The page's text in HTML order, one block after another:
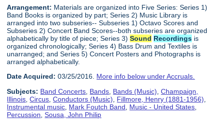
Arrangement: Materials are organized into Five Series: Series 1)
Band Books is organized by part; Series 2) Music Library is
arranged into two subseries-- Subseries 1) Octavo Scores and
Subseries 2) Concert Band Scores--both subseries are organized
alphabetically by title of piece; Series 3)Sound Recordings is
organized chronologically; Series 4) Bass Drum and Textiles is
unarranged; and Series 5) Concert Posters and Photographs is
arranged alphabetically.
Date Acquired: 03/25/2016. More info below under Accruals.
Subjects: Band Concerts Bands Bands (Music) ,Champaign,
Illinois ,Circus ,Conductors (Music) Fillmore, Henry (1881-1956)
Instrumental music Mark Foutch Band Music - United States
Percussion ,Sousa, John Philip